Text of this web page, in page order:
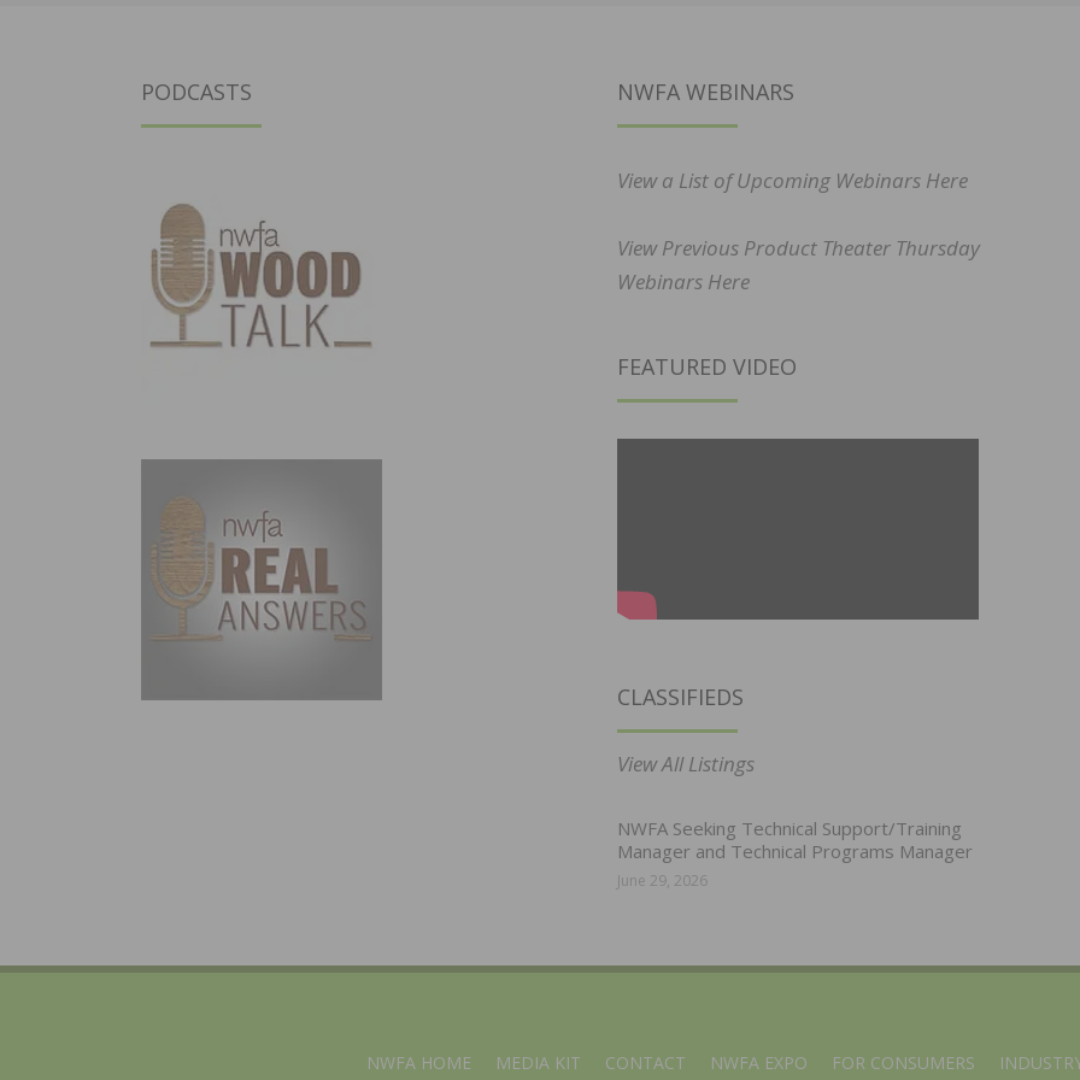
PODCASTS NWFA WEBINARS
View a List of Upcoming Webinars Here
View Previous Product Theater Thursday
Webinars Here
FEATURED VIDEO
CLASSIFIEDS
View All Listings
NWFA Seeking Technical Support/Training
Manager and Technical Programs Manager
June 29, 2026
NWFA HOME MEDIA KIT CONTACT NWFA EXPO FOR CONSUMERS